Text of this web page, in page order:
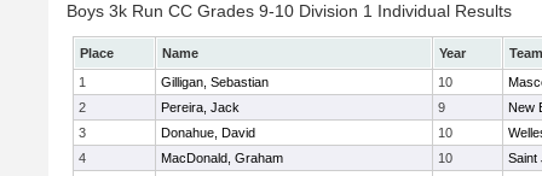
Boys 3k Run CC Grades 9-10 Division 1 Individual Results
Place Name Year
Team
1
Gilligan, Sebastian 10
2
Pereira, Jack 9
New
3
Donahue, David 10
4
MacDonald, Graham 10
Saint